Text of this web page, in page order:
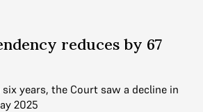
reduces by 67
years, the Court saw a decline in
2025